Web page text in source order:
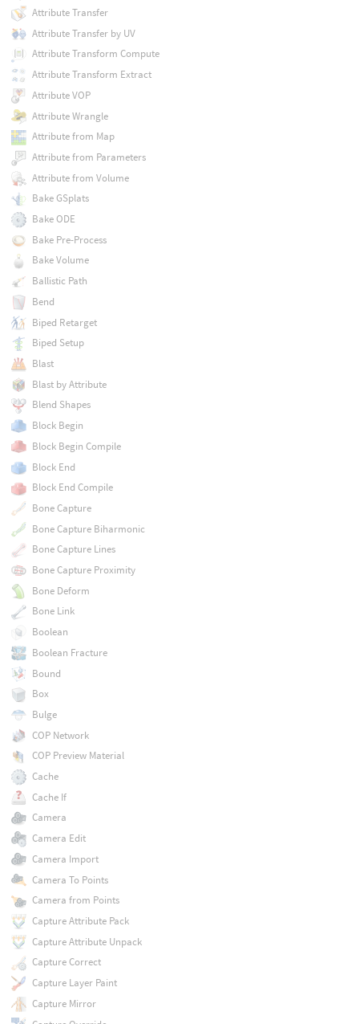
Attribute Transfer
Attribute Transfer by UV
Attribute Transform Compute
Attribute Transform Extract
Attribute VOP
Attribute Wrangle
Attribute from Map
Attribute from Parameters
Attribute from Volume
Bake GSplats
Bake ODE
Bake Pre-Process
Bake Volume
Ballistic Path
Bend
Biped Retarget
Biped Setup
Blast
Blast by Attribute
Blend Shapes
Block Begin
Block Begin Compile
Block End
Block End Compile
Bone Capture
Bone Capture Biharmonic
Bone Capture Lines
Bone Capture Proximity
Bone Deform
Bone Link
Boolean
Boolean Fracture
Bound
Box
Bulge
COP Network
COP Preview Material
Cache
Cache If
Camera
Camera Edit
Camera Import
Camera To Points
Camera from Points
Capture Attribute Pack
Capture Attribute Unpack
Capture Correct
Capture Layer Paint
Capture Mirror